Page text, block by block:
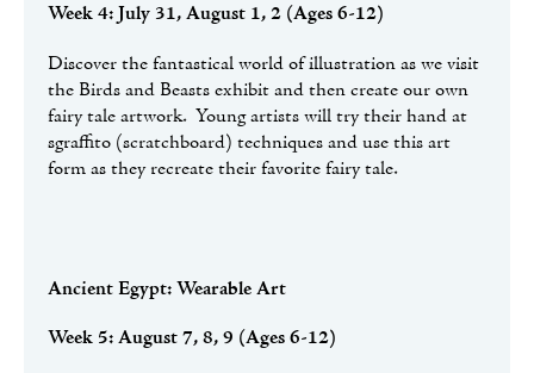
Week 4: July 31, August 1, 2 (Ages 6-12)
Discover the fantastical world of illustration as we visit
the Birds and Beasts exhibit and then create our own
fairy tale artwork. Young artists will try their hand at
sgraffito (scratchboard) techniques and use this art
form as they recreate their favorite fairy tale.
Ancient Egypt: Wearable Art
Week 5: August 7, 8, 9 (Ages 6-12)